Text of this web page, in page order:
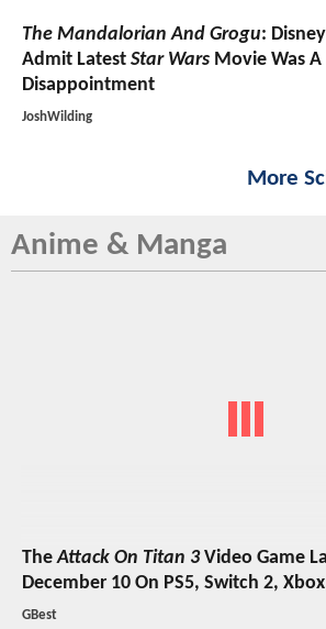
The Mandalorian And Grogu:
Admit Latest Star Wars Movie Was
Disappointment
JoshWilding
More
Anime & Manga
TheAttack On Titan 3Video Game
December 10 On PS5, Switch 2,
GBest